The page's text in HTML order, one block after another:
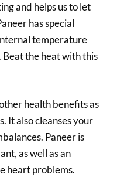
and helps us to let
has special
temperature
Beat the heat with this
health benefits as
It also cleanses your
Paneer is
as well as an
heart problems.